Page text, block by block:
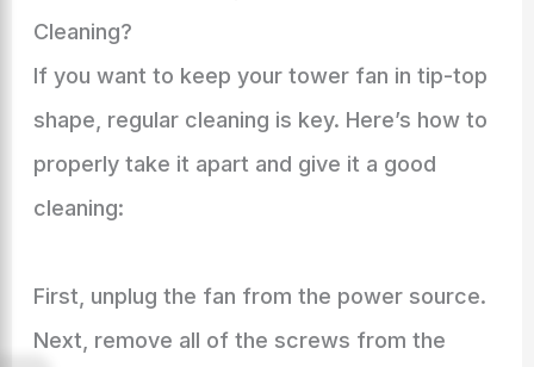
Cleaning?
If you want to keep your tower fan in tip-top
shape, regular cleaning is key. Here’s how to
properly take it apart and give it a good
cleaning:
First, unplug the fan from the power source.
Next, remove all of the screws from the